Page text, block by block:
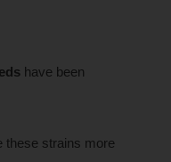
have been
these strains more